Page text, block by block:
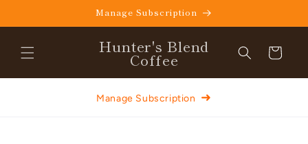
Manage Subscription
Hunter's Blend
Coffee Cart
Manage Subscription ➜